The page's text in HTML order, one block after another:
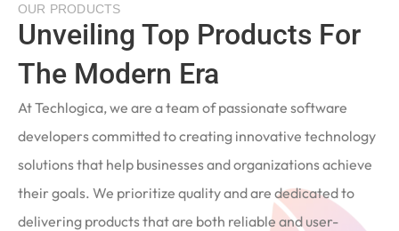
OUR PRODUCTS
Unveiling Top Products For
The Modern Era
At Techlogica, we are a team of passionate software
developers committed to creating innovative technology
solutions that help businesses and organizations achieve
their goals. We prioritize quality and are dedicated to
delivering products that are both reliable and user-